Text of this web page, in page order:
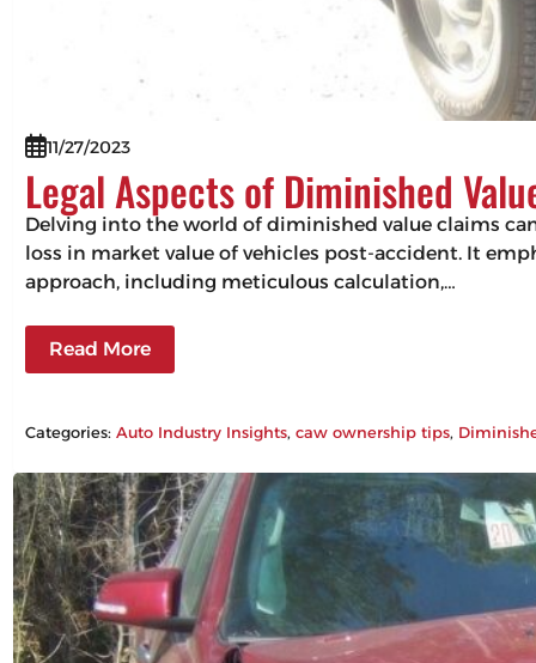
11/27/2023
Legal Aspects of Diminished
Delving into the world of diminished value claims
loss in market value of vehicles post-accident. It
approach, including meticulous calculation,…
Read More
Categories:Auto Industry Insights, caw ownership tips,